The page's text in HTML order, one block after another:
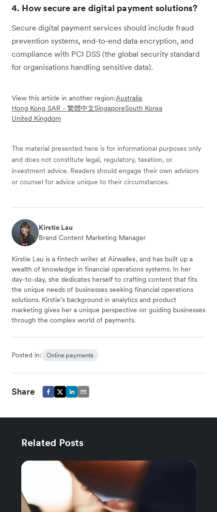
4. How secure are digital payment solutions?
Secure digital payment services should include fraud
prevention systems, end-to-end data encryption, and
compliance with PCI DSS (the global security standard
for organisations handling sensitive data).
View this article in another region:Australia
Hong Kong SAR - 繁體中文SingaporeSouth Korea
United Kingdom
The material presented here is for informational purposes only
and does not constitute legal, regulatory, taxation, or
investment advice. Readers should engage their own advisors
or counsel for advice unique to their circumstances.
Kirstie Lau
Brand Content Marketing Manager
Kirstie Lau is a fintech writer at Airwallex, and has built up a
wealth of knowledge in financial operations systems. In her
day-to-day, she dedicates herself to crafting content that fits
the unique needs of businesses seeking financial operations
solutions. Kirstie’s background in analytics and product
marketing gives her a unique perspective on guiding businesses
through the complex world of payments.
Posted in: Online payments
Share
Related Posts